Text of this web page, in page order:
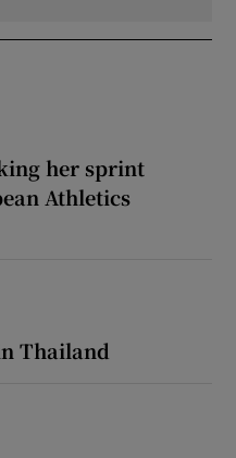
her sprint
Athletics
Thailand